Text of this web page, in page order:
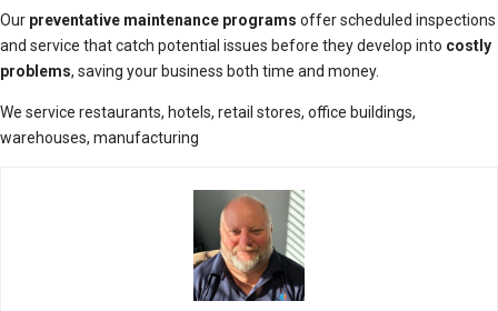
Our preventative maintenance programs offer scheduled inspections
and service that catch potential issues before they develop into costly
problems, saving your business both time and money.
We service restaurants, hotels, retail stores, office buildings,
warehouses, manufacturing